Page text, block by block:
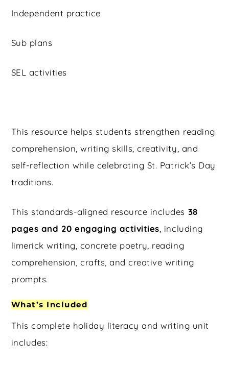
Independent practice
Sub plans
SEL activities
This resource helps students strengthen reading
comprehension, writing skills, creativity, and
self-reflection while celebrating St. Patrick’s Day
traditions.
This standards-aligned resource includes 38
pages and 20 engaging activities , including
limerick writing, concrete poetry, reading
comprehension, crafts, and creative writing
prompts.
What’s Included
This complete holiday literacy and writing unit
includes: